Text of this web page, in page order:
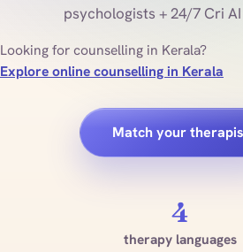
psychologists + 24/7 Cri
Looking for counselling in Kerala?
Explore online counselling in Kerala
Match your
4
therapy languages